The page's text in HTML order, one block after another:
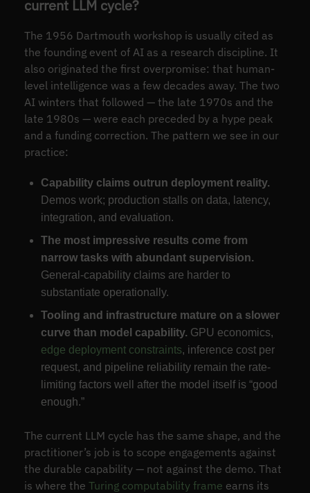
current LLM cycle?
The 1956 Dartmouth workshop is usually cited as
the founding event of AI as a research discipline. It
also originated the first overpromise: that human-
level intelligence was a few decades away. The two
AI winters that followed — the late 1970s and the
late 1980s — were each preceded by a hype peak
and a funding correction. The pattern we see in our
practice:
Capability claims outrun deployment reality.
Demos work; production stalls on data, latency,
integration, and evaluation.
The most impressive results come from
narrow tasks with abundant supervision.
General-capability claims are harder to
substantiate operationally.
Tooling and infrastructure mature on a slower
curve than model capability. GPU economics,
edge deployment constraints, inference cost per
request, and pipeline reliability remain the rate-
limiting factors well after the model itself is “good
enough.”
The current LLM cycle has the same shape, and the
practitioner’s job is to scope engagements against
the durable capability — not against the demo. That
is where the Turing computability frame earns its